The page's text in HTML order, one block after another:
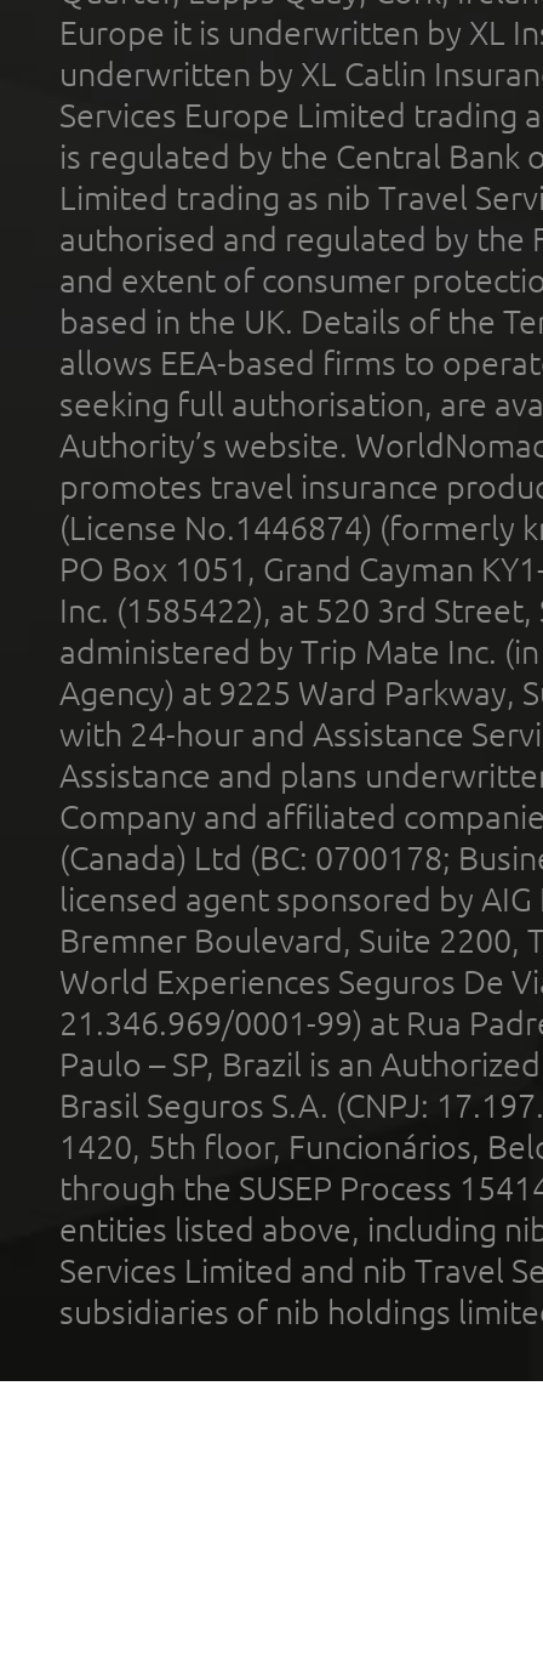
Europe it is underwritten by XL
underwritten by XL Catlin
Services Europe Limited trading
is regulated by the Central Bank
Limited trading as nib Travel
authorised and regulated by the
and extent of consumer
based in the UK. Details of the
allows EEA-based firms to
seeking full authorisation, are
Authority’s website.
promotes travel insurance
(License No.1446874) (formerly
PO Box 1051, Grand Cayman
Inc. (1585422), at 520 3rd
administered by Trip Mate Inc.
Agency) at 9225 Ward Parkway,
with 24-hour and Assistance
Assistance and plans
Company and affiliated
(Canada) Ltd (BC: 0700178;
licensed agent sponsored by
Bremner Boulevard, Suite 2200,
World Experiences Seguros De
21.346.969/0001-99) at Rua
Paulo – SP, Brazil is an
Brasil Seguros S.A. (CNPJ:
1420, 5th floor, Funcionários,
through the SUSEP Process
entities listed above, including
Services Limited and nib Travel
subsidiaries of nib holdings